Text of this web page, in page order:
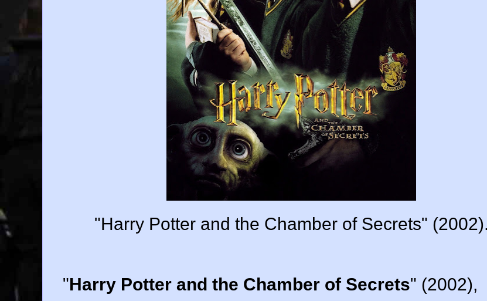
"Harry Potter and the Chamber of Secrets" (2002).
"Harry Potter and the Chamber of Secrets" (2002),